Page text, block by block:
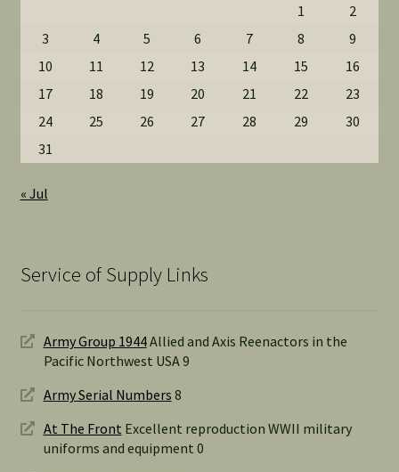
1
2
3
4 5 6 7 8
9
10
11 12 13 14 15
16
17
18 19 20 21 22
23
24
25 26 27 28 29
30
31
« Jul
Service of Supply Links
Army Group 1944Allied and Axis Reenactors in the
Pacific Northwest USA 9
Army Serial Numbers 8
At The Front Excellent reproduction WWII military
uniforms and equipment 0